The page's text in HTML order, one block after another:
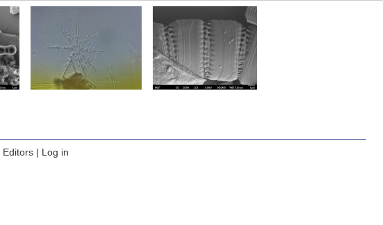
Editors| Log in